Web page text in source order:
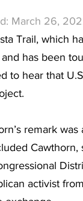
March 26,
Trail, which
has been
to hear that
remark
activist